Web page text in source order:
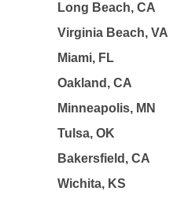
Long Beach, CA
Virginia Beach, VA
Miami, FL
Oakland, CA
Minneapolis, MN
Tulsa, OK
Bakersfield, CA
Wichita, KS